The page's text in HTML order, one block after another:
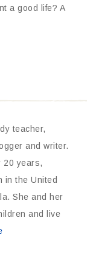
a good life? A
teacher,
and writer.
20 years,
in the United
She and her
and live